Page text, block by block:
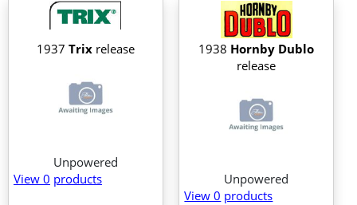
1937 Trixrelease
Unpowered
View 0 products
1938 Hornby Dublo
release
Unpowered
View 0 products